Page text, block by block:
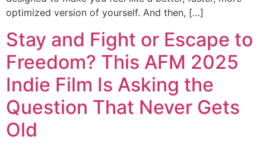
optimized version of yourself. And then, […]
Stay and Fight or Escape to
Freedom? This AFM 2025
Indie Film Is Asking the
Question That Never Gets
Old